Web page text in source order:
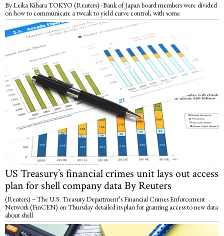
By Leika Kihara TOKYO (Reuters) -Bank of Japan board members were divided
on how to communicate a tweak to yield curve control, with some
US Treasury’s financial crimes unit lays out access
plan for shell company data By Reuters
(Reuters) – The U.S. Treasury Department’s Financial Crimes Enforcement
Network (FinCEN) on Thursday detailed its plan for granting access to new data
about shell